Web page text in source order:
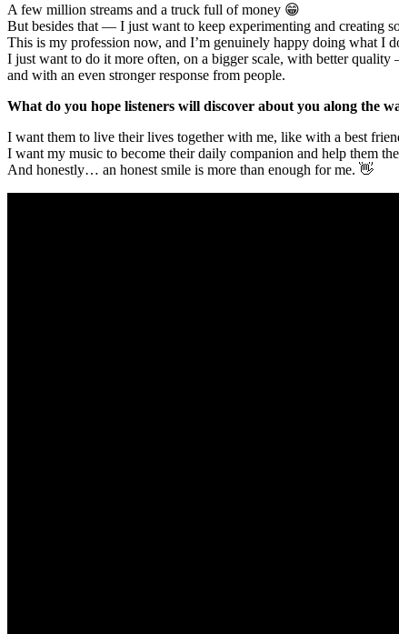
A few million streams and a truck full of money 😁
But besides that — I just want to keep experimenting and creating
This is my profession now, and I’m genuinely happy doing what I
I just want to do it more often, on a bigger scale, with better
and with an even stronger response from people.
What do you hope listeners will discover about you along the
I want them to live their lives together with me, like with a best
I want my music to become their daily companion and help them
And honestly… an honest smile is more than enough for me. 👋